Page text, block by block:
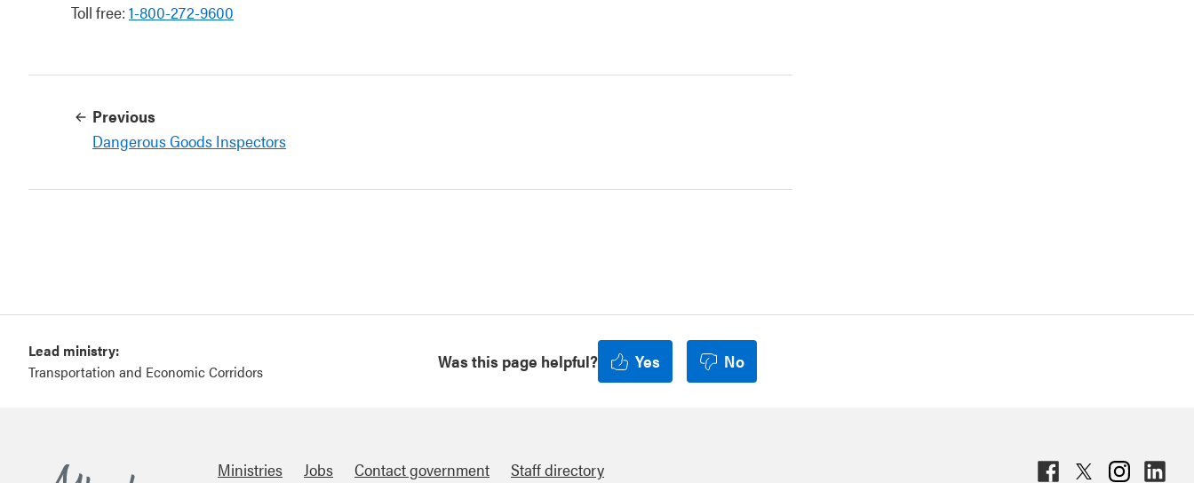
Toll free: 1-800-272-9600
Previous
Dangerous Goods Inspectors
Lead ministry:
Transportation and Economic Corridors
Was this page helpful? Yes No
Ministries Jobs Contact government Staff directory